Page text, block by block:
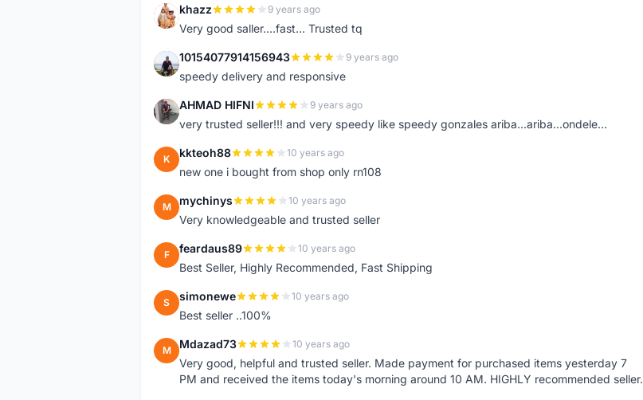
K khazz 9 years ago
Very good saller....fast... Trusted tq
1 10154077914156943 9 years ago
speedy delivery and responsive
A AHMAD HIFNI 9 years ago
very trusted seller!!! and very speedy like speedy gonzales ariba...ariba...ondele...
K kkteoh88 10 years ago
new one i bought from shop only rn108
M mychinys 10 years ago
Very knowledgeable and trusted seller
F feardaus89 10 years ago
Best Seller, Highly Recommended, Fast Shipping
S simonewe 10 years ago
Best seller ..100%
M Mdazad73 10 years ago
Very good, helpful and trusted seller. Made payment for purchased items yesterday 7
PM and received the items today's morning around 10 AM. HIGHLY recommended seller.